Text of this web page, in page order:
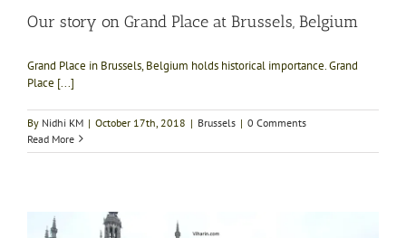
Our story on Grand Place at Brussels, Belgium
Grand Place in Brussels, Belgium holds historical importance. Grand
Place [...]
By Nidhi KM | October 17th, 2018 | Brussels | 0 Comments
Read More